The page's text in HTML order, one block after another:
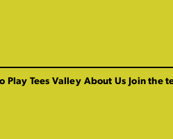
Play Tees Valley About Us Join the